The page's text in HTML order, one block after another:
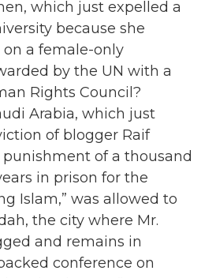
which just expelled a
because she
a female-only
by the UN with a
Rights Council?
Arabia, which just
of blogger Raif
of a thousand
in prison for the
Islam,” was allowed to
the city where Mr.
and remains in
conference on